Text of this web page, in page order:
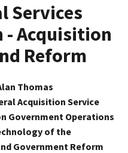
Services
Acquisition
Reform
Thomas
Acquisition Service
Government Operations
of the
Government Reform